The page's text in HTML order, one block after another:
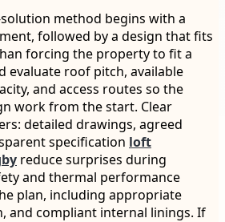
method begins with a
followed by a design that fits
forcing the property to fit a
evaluate roof pitch, available
and access routes so the
work from the start. Clear
detailed drawings, agreed
specification loft
reduce surprises during
and thermal performance
plan, including appropriate
and compliant internal linings. If